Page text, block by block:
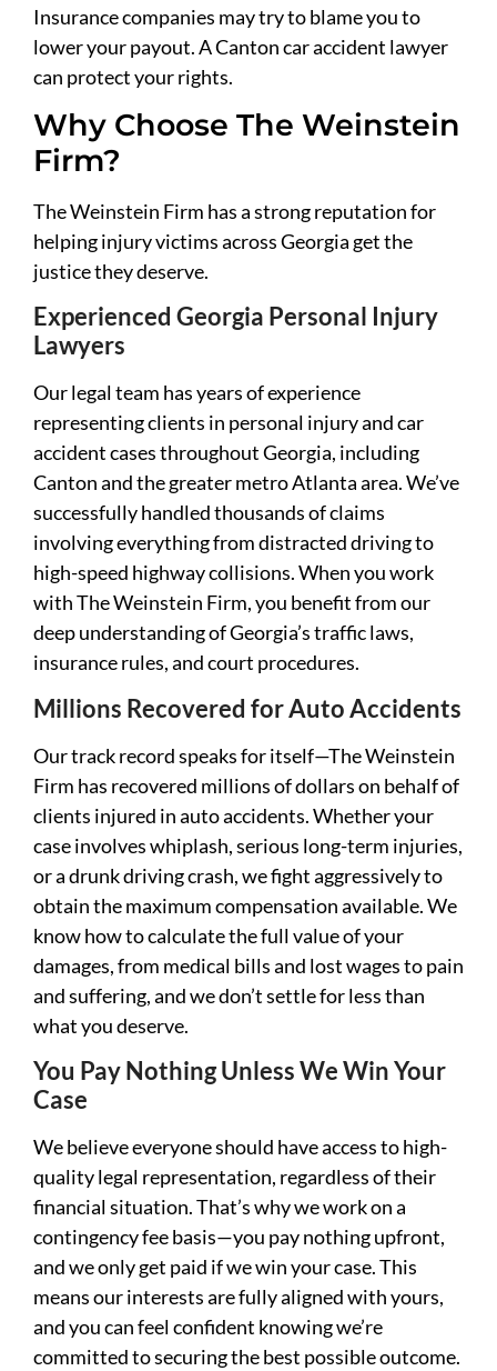
Insurance companies may try to blame you to
lower your payout. A Canton car accident lawyer
can protect your rights.
Why Choose The Weinstein
Firm?
The Weinstein Firm has a strong reputation for
helping injury victims across Georgia get the
justice they deserve.
Experienced Georgia Personal Injury
Lawyers
Our legal team has years of experience
representing clients in personal injury and car
accident cases throughout Georgia, including
Canton and the greater metro Atlanta area. We’ve
successfully handled thousands of claims
involving everything from distracted driving to
high-speed highway collisions. When you work
with The Weinstein Firm, you benefit from our
deep understanding of Georgia’s traffic laws,
insurance rules, and court procedures.
Millions Recovered for Auto Accidents
Our track record speaks for itself—The Weinstein
Firm has recovered millions of dollars on behalf of
clients injured in auto accidents. Whether your
case involves whiplash, serious long-term injuries,
or a drunk driving crash, we fight aggressively to
obtain the maximum compensation available. We
know how to calculate the full value of your
damages, from medical bills and lost wages to pain
and suffering, and we don’t settle for less than
what you deserve.
You Pay Nothing Unless We Win Your
Case
We believe everyone should have access to high-
quality legal representation, regardless of their
financial situation. That’s why we work on a
contingency fee basis—you pay nothing upfront,
and we only get paid if we win your case. This
means our interests are fully aligned with yours,
and you can feel confident knowing we’re
committed to securing the best possible outcome.